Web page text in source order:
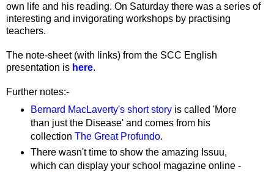
own life and his reading. On Saturday there was a series of
interesting and invigorating workshops by practising
teachers.
The note-sheet (with links) from the SCC English
presentation is here.
Further notes:-
Bernard MacLaverty's short storyis called 'More
than just the Disease' and comes from his
collection The Great Profundo.
There wasn't time to show the amazing Issuu,
which can display your school magazine online -